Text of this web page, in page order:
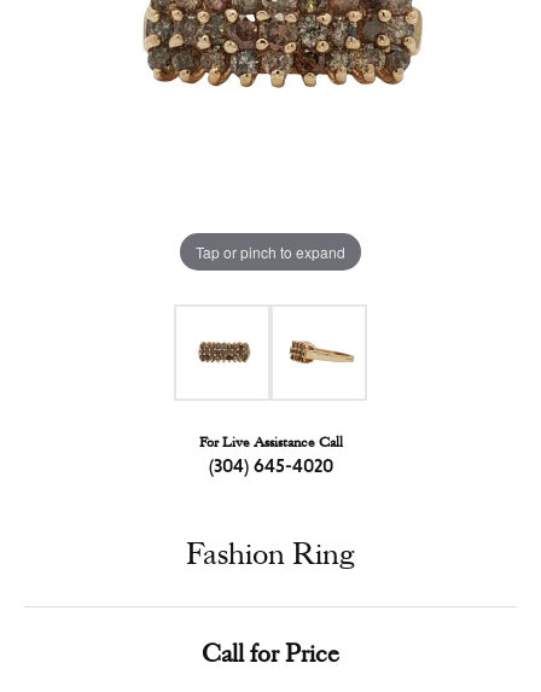
Tap or pinch to expand
For Live Assistance Call
(304) 645-4020
Fashion Ring
Call for Price